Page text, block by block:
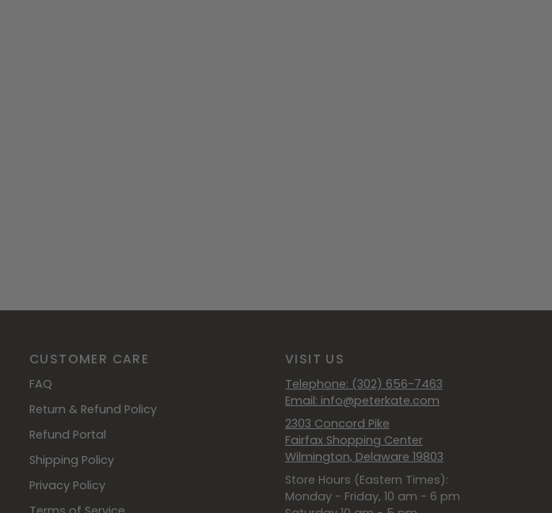
CUSTOMER CARE
FAQ
Return & Refund Policy
Refund Portal
Shipping Policy
Privacy Policy
VISIT US
Telephone: (302) 656-7463
Email: info@peterkate.com
2303 Concord Pike
Fairfax Shopping Center
Wilmington, Delaware 19803
Store Hours (Eastern Times):
Monday - Friday, 10 am - 6 pm